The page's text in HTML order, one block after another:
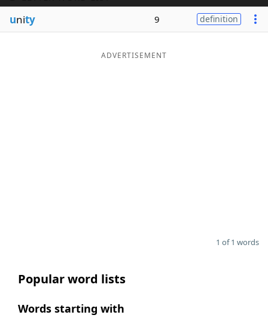
unity 9 definition
ADVERTISEMENT
1 of 1 words
Popular word lists
Words starting with